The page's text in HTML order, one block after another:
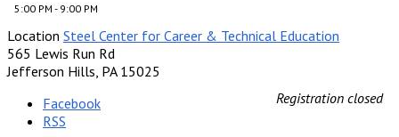
5:00 PM - 9:00 PM
Location Steel Center for Career & Technical Education
565 Lewis Run Rd
Jefferson Hills, PA 15025
Registration closed
Facebook
RSS